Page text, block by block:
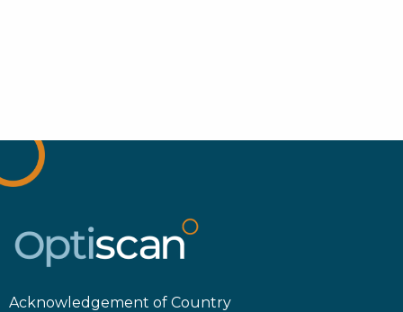
Acknowledgement of Country